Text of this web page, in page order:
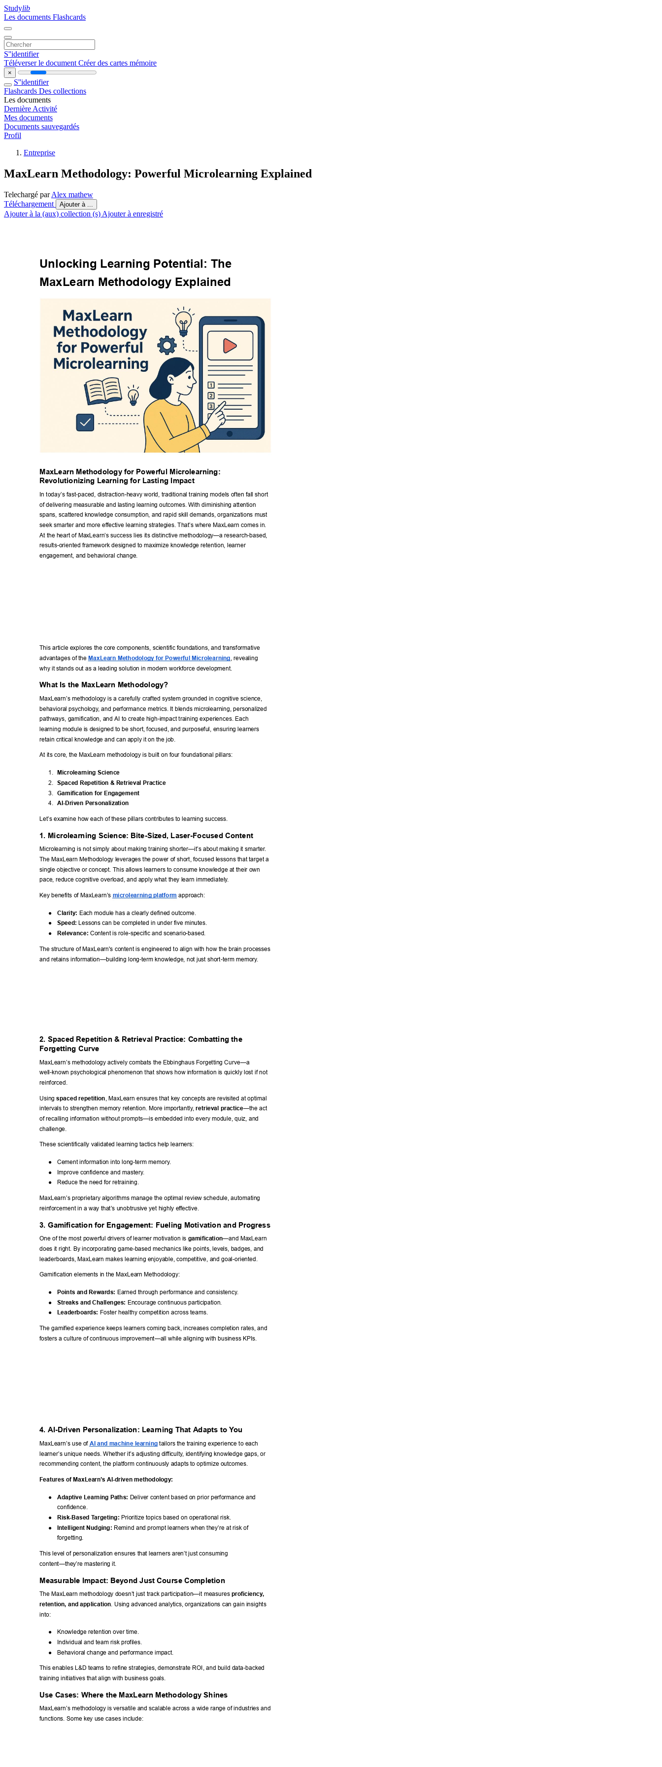
Studylib
Les documents Flashcards
S''identifier
Téléverser le document Créer des cartes mémoire
×
S''identifier
Flashcards Des collections
Les documents
Dernière Activité
Mes documents
Documents sauvegardés
Profil
Entreprise
MaxLearn Methodology: Powerful Microlearning Explained
Telechargé parAlex mathew
Téléchargement
Ajouter à ...
Ajouter à la (aux) collection (s) Ajouter à enregistré
Unlocking Learning Potential: The
MaxLearn Methodology Explained
MaxLearn Methodology for Powerful Microlearning:
Revolutionizing Learning for Lasting Impact
In today’s fast-paced, distraction-heavy world, traditional training models often fall short
of delivering measurable and lasting learning outcomes. With diminishing attention
spans, scattered knowledge consumption, and rapid skill demands, organizations must
seek smarter and more effective learning strategies. That’s where MaxLearn comes in.
At the heart of MaxLearn’s success lies its distinctive methodology—a research-based,
results-oriented framework designed to maximize knowledge retention, learner
engagement, and behavioral change.
This article explores the core components, scientific foundations, and transformative
advantages of the MaxLearn Methodology for Powerful Microlearning, revealing
why it stands out as a leading solution in modern workforce development.
What Is the MaxLearn Methodology?
MaxLearn’s methodology is a carefully crafted system grounded in cognitive science,
behavioral psychology, and performance metrics. It blends microlearning, personalized
pathways, gamification, and AI to create high-impact training experiences. Each
learning module is designed to be short, focused, and purposeful, ensuring learners
retain critical knowledge and can apply it on the job.
At its core, the MaxLearn methodology is built on four foundational pillars:
1.
Microlearning Science
2.
Spaced Repetition & Retrieval Practice
3.
Gamification for Engagement
4.
AI-Driven Personalization
Let’s examine how each of these pillars contributes to learning success.
1. Microlearning Science: Bite-Sized, Laser-Focused Content
Microlearning is not simply about making training shorter—it’s about making it smarter.
The MaxLearn Methodology leverages the power of short, focused lessons that target a
single objective or concept. This allows learners to consume knowledge at their own
pace, reduce cognitive overload, and apply what they learn immediately.
Key benefits of MaxLearn’s microlearning platform approach:
● Clarity:
Each module has a clearly defined outcome.
●
Speed: Lessons can be completed in under five minutes.
●
Relevance: Content is role-specific and scenario-based.
The structure of MaxLearn's content is engineered to align with how the brain processes
and retains information—building long-term knowledge, not just short-term memory.
2. Spaced Repetition & Retrieval Practice: Combatting the
Forgetting Curve
MaxLearn’s methodology actively combats the Ebbinghaus Forgetting Curve—a
well-known psychological phenomenon that shows how information is quickly lost if not
reinforced.
Using spaced repetition , MaxLearn ensures that key concepts are revisited at optimal
intervals to strengthen memory retention. More importantly, retrieval practice—the act
of recalling information without prompts—is embedded into every module, quiz, and
challenge.
These scientifically validated learning tactics help learners:
● Cement information into long-term memory.
●
Improve confidence and mastery.
●
Reduce the need for retraining.
MaxLearn’s proprietary algorithms manage the optimal review schedule, automating
reinforcement in a way that’s unobtrusive yet highly effective.
3. Gamification for Engagement: Fueling Motivation and Progress
One of the most powerful drivers of learner motivation is gamification—and MaxLearn
does it right. By incorporating game-based mechanics like points, levels, badges, and
leaderboards, MaxLearn makes learning enjoyable, competitive, and goal-oriented.
Gamification elements in the MaxLearn Methodology:
● Points and Rewards: Earned through performance and consistency.
●
Streaks and Challenges:
Encourage continuous participation.
●
Leaderboards: Foster healthy competition across teams.
The gamified experience keeps learners coming back, increases completion rates, and
fosters a culture of continuous improvement—all while aligning with business KPIs.
4. AI-Driven Personalization: Learning That Adapts to You
MaxLearn’s use of AI and machine learning tailors the training experience to each
learner’s unique needs. Whether it’s adjusting difficulty, identifying knowledge gaps, or
recommending content, the platform continuously adapts to optimize outcomes.
Features of MaxLearn’s AI-driven methodology:
● Adaptive Learning Paths:
Deliver content based on prior performance and
confidence.
●
Risk-Based Targeting: Prioritize topics based on operational risk.
●
Intelligent Nudging: Remind and prompt learners when they’re at risk of
forgetting.
This level of personalization ensures that learners aren’t just consuming
content—they’re mastering it.
Measurable Impact: Beyond Just Course Completion
The MaxLearn methodology doesn’t just track participation—it measures proficiency,
retention, and application. Using advanced analytics, organizations can gain insights
into:
●
Knowledge retention over time.
●
Individual and team risk profiles.
●
Behavioral change and performance impact.
This enables L&D teams to refine strategies, demonstrate ROI, and build data-backed
training initiatives that align with business goals.
Use Cases: Where the MaxLearn Methodology Shines
MaxLearn’s methodology is versatile and scalable across a wide range of industries and
functions. Some key use cases include: